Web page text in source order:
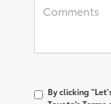
By clicking